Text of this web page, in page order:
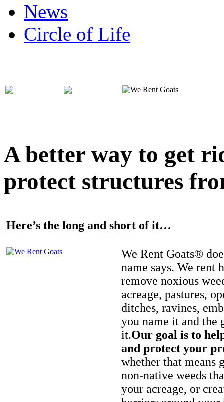
News
Circle of Life
A better way to get
protect structures
Here’s the long and short of it…
We Rent Goats®
name says. We rent
remove noxious
acreage, pastures,
ditches, ravines,
you name it and the
it.Our goal is to
and protect your
whether that means
non-native weeds
your acreage, or